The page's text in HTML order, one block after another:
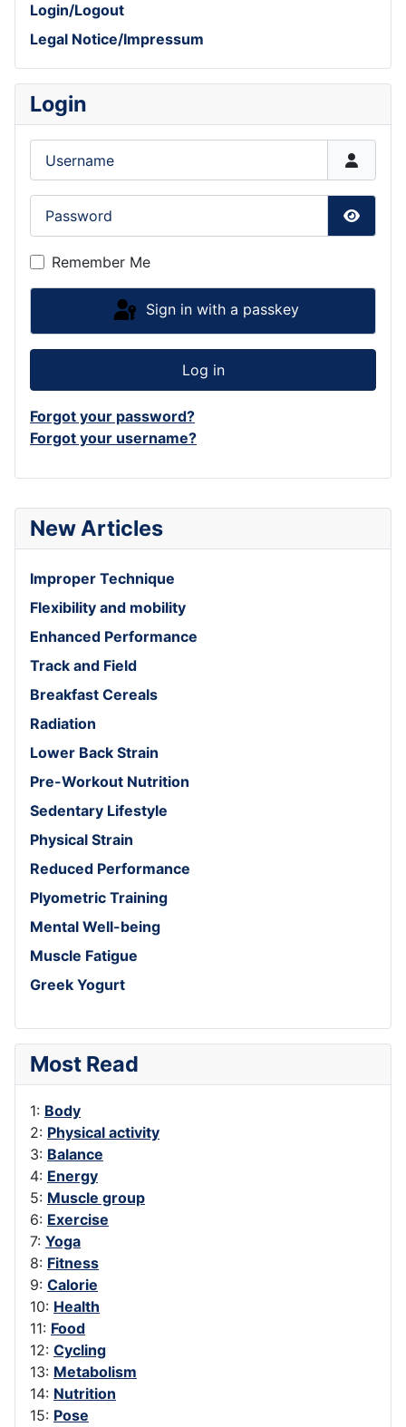
New Articles
Improper Technique
Flexibility and mobility
Enhanced Performance
Track and Field
Breakfast Cereals
Radiation
Lower Back Strain
Pre-Workout Nutrition
Sedentary Lifestyle
Physical Strain
Reduced Performance
Plyometric Training
Mental Well-being
Muscle Fatigue
Greek Yogurt
Most Read
1: Body
2: Physical activity
3: Balance
4: Energy
5: Muscle group
6: Exercise
7: Yoga
8: Fitness
9: Calorie
10: Health
11: Food
12: Cycling
13: Metabolism
14: Nutrition
15: Pose
Login/Logout
Legal Notice/Impressum
Login
Show
Remember Me
Sign in with a passkey
Log in
Forgot your password?
Forgot your username?